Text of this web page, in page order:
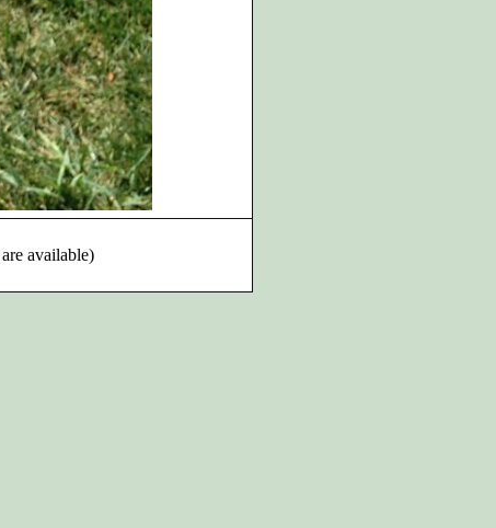
available)